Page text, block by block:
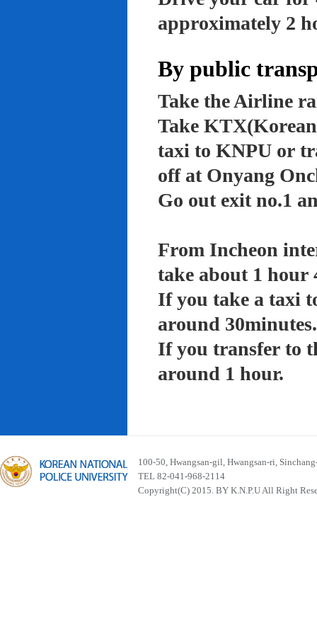
approximately 2
By public
Take the Airline
Take
taxi to KNPU or
off at Onyang
Go out exit no.1
From Incheon
take about 1 hour
If you take a taxi
around 30minutes.
If you transfer to
around 1 hour.
100-50, Hwangsan-gil, Hwangsan-ri,
TEL 82-041-968-2114
Copyright(C) 2015. BY K.N.P.U All Right